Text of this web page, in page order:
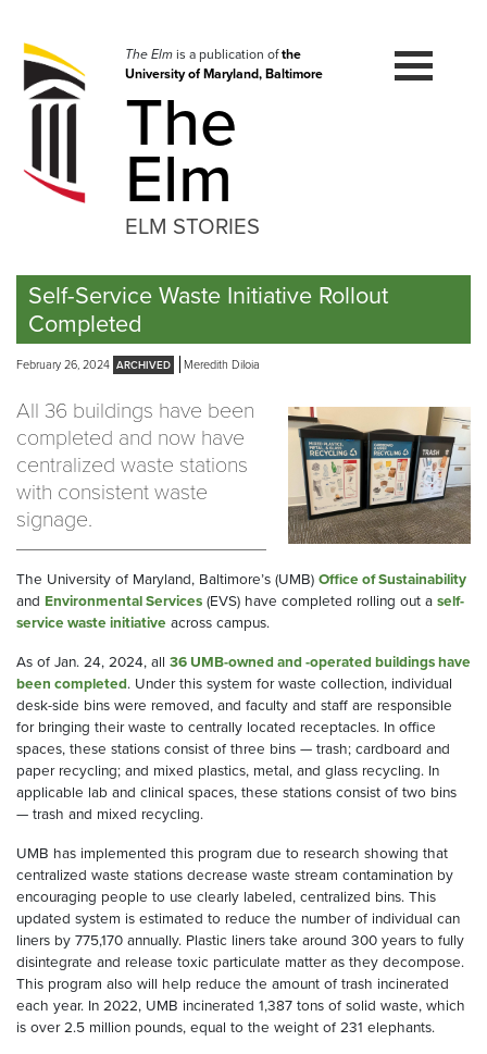
navigation
Skip
to
The Elmis a publication ofthe
University of Maryland, Baltimore
The
Elm
ELM STORIES
Self-Service Waste Initiative Rollout
Completed
February 26, 2024 Meredith DiIoia
All 36 buildings have been
completed and now have
centralized waste stations
with consistent waste
signage.
The University of Maryland, Baltimore’s (UMB) Office of Sustainability
and Environmental Services (EVS) have completed rolling out a self-
service waste initiative across campus.
As of Jan. 24, 2024, all 36 UMB-owned and -operated buildings have
been completed. Under this system for waste collection, individual
desk-side bins were removed, and faculty and staff are responsible
for bringing their waste to centrally located receptacles. In office
spaces, these stations consist of three bins — trash; cardboard and
paper recycling; and mixed plastics, metal, and glass recycling. In
applicable lab and clinical spaces, these stations consist of two bins
— trash and mixed recycling.
UMB has implemented this program due to research showing that
centralized waste stations decrease waste stream contamination by
encouraging people to use clearly labeled, centralized bins. This
updated system is estimated to reduce the number of individual can
liners by 775,170 annually. Plastic liners take around 300 years to fully
disintegrate and release toxic particulate matter as they decompose.
This program also will help reduce the amount of trash incinerated
each year. In 2022, UMB incinerated 1,387 tons of solid waste, which
is over 2.5 million pounds, equal to the weight of 231 elephants.